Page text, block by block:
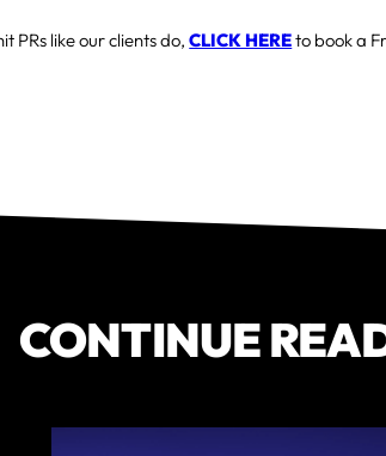
PRs like our clients do,CLICK HEREto book a
CONTINUE